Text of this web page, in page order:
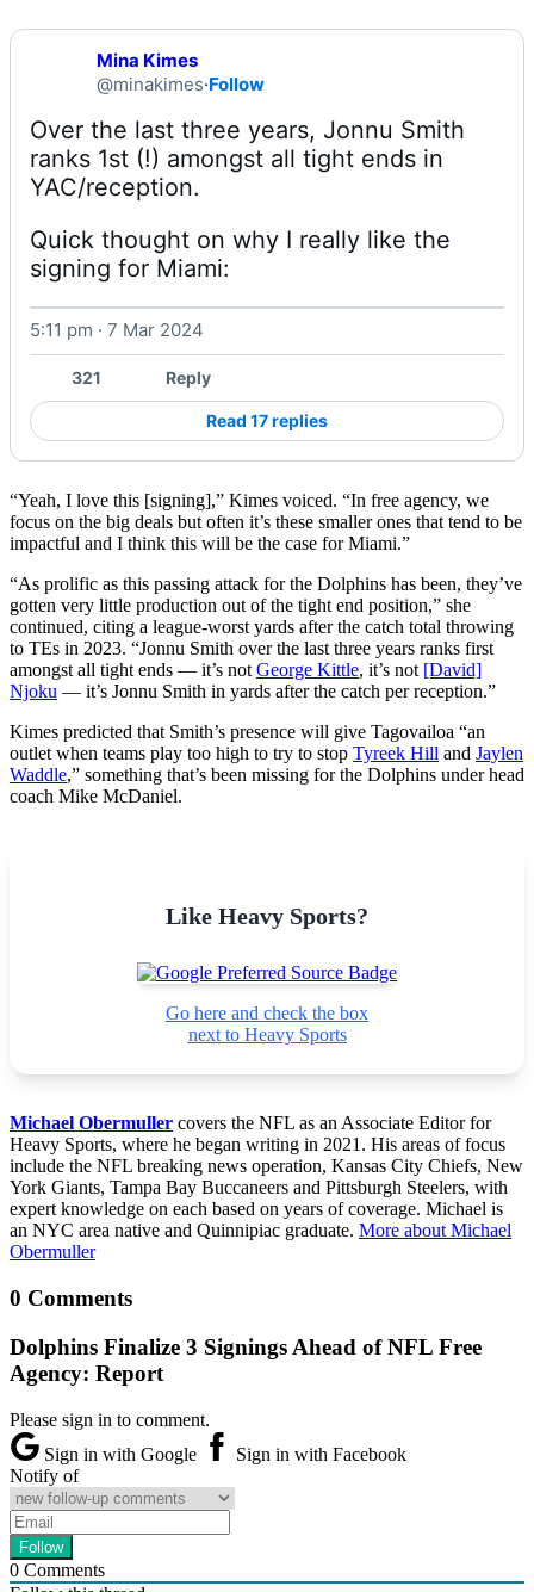
Mina Kimes
@minakimes·Follow
Over the last three years, Jonnu Smith
ranks 1st (!) amongst all tight ends in
Quick thought on why I really like the
signing for Miami:
5:11 pm · 7 Mar 2024
321 Reply
Read 17 replies
“Yeah, I love this [signing],” Kimes voiced. “In free agency, we
focus on the big deals but often it’s these smaller ones that tend to be
impactful and I think this will be the case for Miami.”
“As prolific as this passing attack for the Dolphins has been, they’ve
gotten very little production out of the tight end position,” she
continued, citing a league-worst yards after the catch total throwing
to TEs in 2023. “Jonnu Smith over the last three years ranks first
amongst all tight ends — it’s not George Kittle, it’s not [David]
Njoku — it’s Jonnu Smith in yards after the catch per reception.”
Kimes predicted that Smith’s presence will give Tagovailoa “an
outlet when teams play too high to try to stop Tyreek Hill and Jaylen
Waddle,” something that’s been missing for the Dolphins under head
coach Mike McDaniel.
Like Heavy Sports?
Go here and check the box
next to Heavy Sports
Michael Obermuller covers the NFL as an Associate Editor for
Heavy Sports, where he began writing in 2021. His areas of focus
include the NFL breaking news operation, Kansas City Chiefs, New
York Giants, Tampa Bay Buccaneers and Pittsburgh Steelers, with
expert knowledge on each based on years of coverage. Michael is
an NYC area native and Quinnipiac graduate. More about Michael
Obermuller
0 Comments
Dolphins Finalize 3 Signings Ahead of NFL Free
Agency: Report
Please sign in to comment.
Sign in with Google
Sign in with Facebook
Notify of
0 Comments